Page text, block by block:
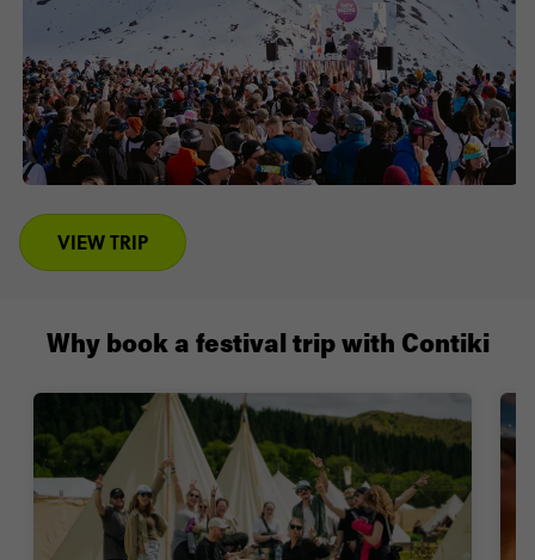
VIEW TRIP
Why book a festival trip with Contiki